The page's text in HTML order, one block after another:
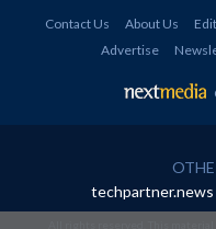
Contact Us About Us
Advertise
techpartner.news